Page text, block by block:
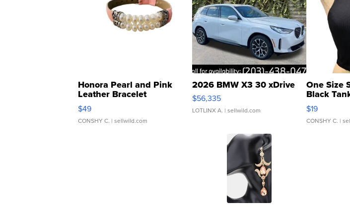
Honora Pearl and Pink
Leather Bracelet
Adjustable Buckle Clo...
$49
CONSHY C. | sellwild.com
2026 BMW X3 30 xDrive
$56,335
LOTLINX A. | sellwild.com
One Size
Black
$19
CONSHY C. |